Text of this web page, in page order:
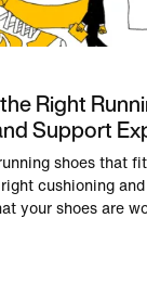
Right
Support
shoes that
cushioning
your shoes are